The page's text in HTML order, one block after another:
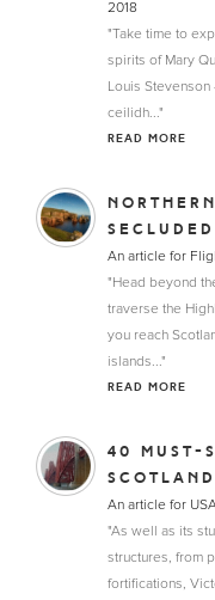
2018
"Take time to
spirits of Mary
Louis
ceilidh..."
READ MORE
An article for
"Head beyond
traverse the
you reach
islands..."
READ MORE
40 MUST-
SCOTLAND
An article for
"As well as its
structures, from
fortifications,